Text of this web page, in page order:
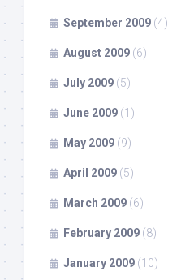
September 2009 (4)
August 2009 (6)
July 2009 (5)
June 2009 (1)
May 2009 (9)
April 2009 (5)
March 2009 (6)
February 2009 (8)
January 2009 (10)